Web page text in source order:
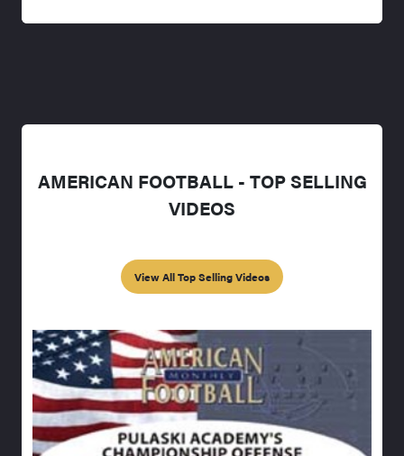
AMERICAN FOOTBALL - TOP SELLING
VIDEOS
View All Top Selling Videos